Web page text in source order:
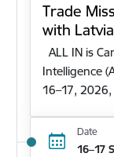
Trade
with
ALL IN is
Intelligence
16–17,
Date
16–17